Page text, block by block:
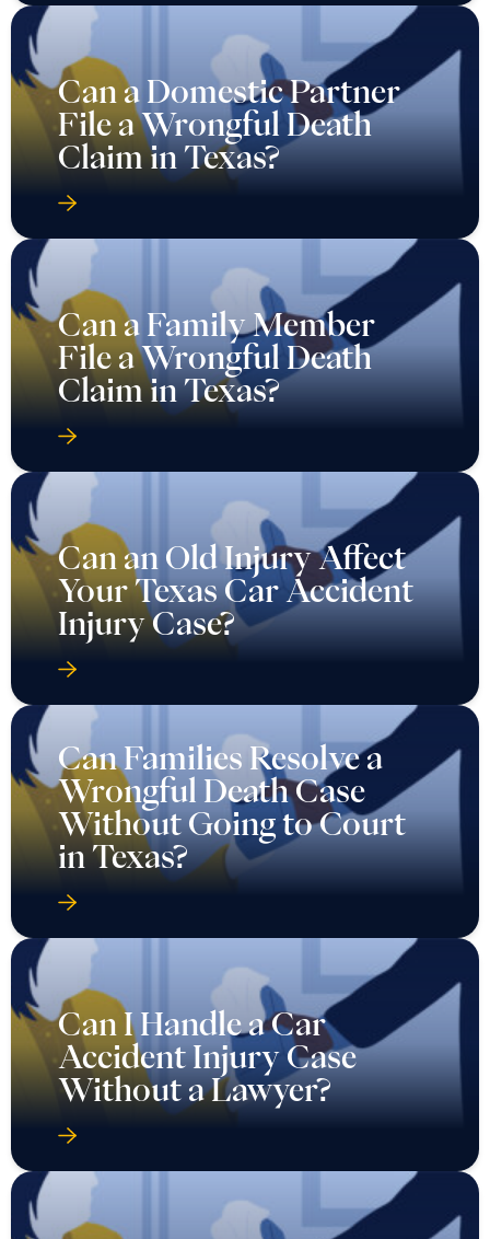
Can a Domestic Partner
File a Wrongful Death
Claim in Texas?
Can a Family Member
File a Wrongful Death
Claim in Texas?
Can an Old Injury Affect
Your Texas Car Accident
Injury Case?
Can Families Resolve a
Wrongful Death Case
Without Going to Court
in Texas?
Can I Handle a Car
Accident Injury Case
Without a Lawyer?